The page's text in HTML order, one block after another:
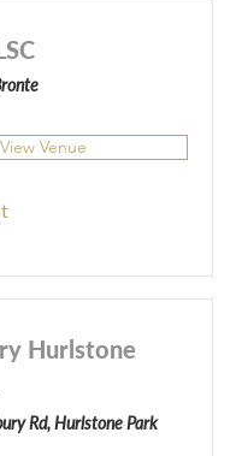
View Venue
Hurlstone
Rd, Hurlstone Park